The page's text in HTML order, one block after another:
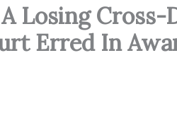
Losing
Erred In